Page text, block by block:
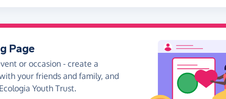
Page
or occasion - create a
your friends and family, and
Youth Trust.